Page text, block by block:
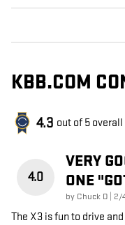
KBB.COM
4.3 out of 5 overall
4.0
VERY
ONE
by Chuck D on
2/
The X3 is fun to drive